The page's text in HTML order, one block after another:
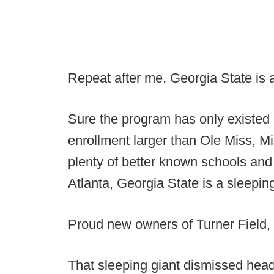
Repeat after me, Georgia State is
Sure the program has only
enrollment larger than Ole Miss,
plenty of better known schools
Atlanta, Georgia State is a
Proud new owners of Turner
That sleeping giant dismissed